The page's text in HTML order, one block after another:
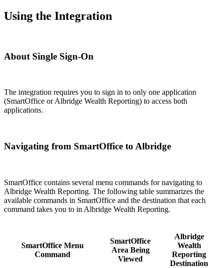
Using the Integration
About Single Sign-On
The integration requires you to sign in to only one application
(SmartOffice or Albridge Wealth Reporting) to access both
applications.
Navigating from SmartOffice to Albridge
SmartOffice contains several menu commands for navigating to
Albridge Wealth Reporting. The following table summarizes the
available commands in SmartOffice and the destination that each
command takes you to in Albridge Wealth Reporting.
SmartOffice Menu
Command
SmartOffice
Area Being
Viewed
Albridge
Wealth
Reporting
Destination